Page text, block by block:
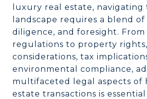
luxury real estate, navigating
landscape requires a blend
diligence, and foresight. From
regulations to property
considerations, tax
environmental compliance,
multifaceted legal aspects of
estate transactions is